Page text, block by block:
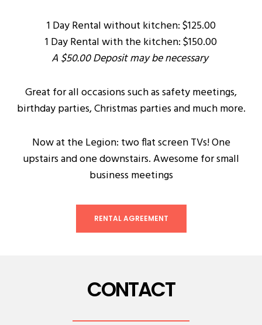
1 Day Rental without kitchen: $125.00
1 Day Rental with the kitchen: $150.00
A $50.00 Deposit may be necessary
Great for all occasions such as safety meetings,
birthday parties, Christmas parties and much more.
Now at the Legion: two flat screen TVs! One
upstairs and one downstairs. Awesome for small
business meetings
RENTAL AGREEMENT
CONTACT